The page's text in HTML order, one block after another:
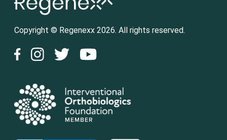
Copyright © Regenexx 2026. All rights reserved.